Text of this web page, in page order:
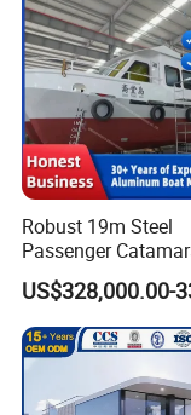
Company information:
14 years
certificate
Robust 19m Steel
Passenger
Capacity for 49